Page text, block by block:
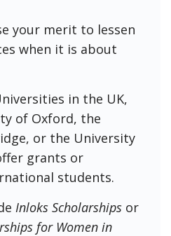
your merit to lessen
when it is about
in the UK,
of Oxford, the
or the University
grants or
students.
Inloks Scholarships or
for Women in